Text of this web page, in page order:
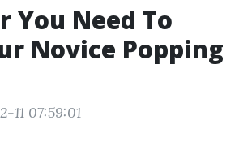
You Need To
Novice Popping
11 07:59:01